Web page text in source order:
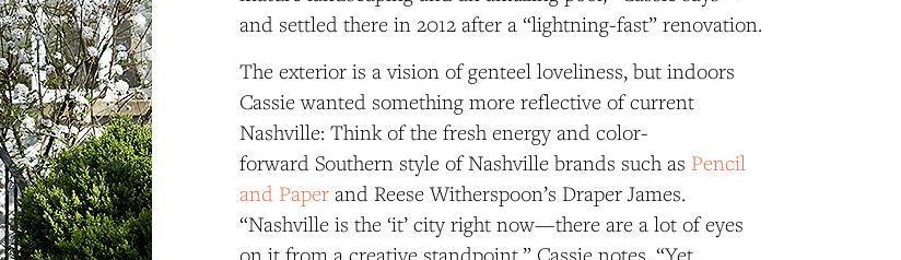
and settled there in 2012 after a “lightning-fast” renovation.
The exterior is a vision of genteel loveliness, but indoors
Cassie wanted something more reflective of current
Nashville: Think of the fresh energy and color-
forward Southern style of Nashville brands such as Pencil
and Paper and Reese Witherspoon’s Draper James.
“Nashville is the ‘it’ city right now—there are a lot of eyes
on it from a creative standpoint,” Cassie notes. “Yet